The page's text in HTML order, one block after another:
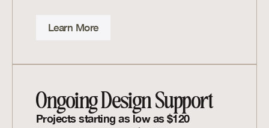
Learn More
Ongoing Design Support
Projects starting as low as $120